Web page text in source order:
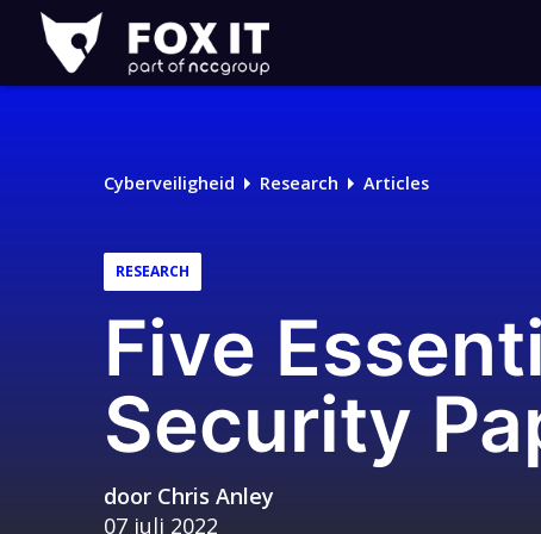
Fox-
IT
Logo
Cyberveiligheid Research Articles
RESEARCH
Five
Security
door Chris Anley
07 juli 2022